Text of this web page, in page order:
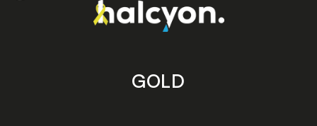
GOLD